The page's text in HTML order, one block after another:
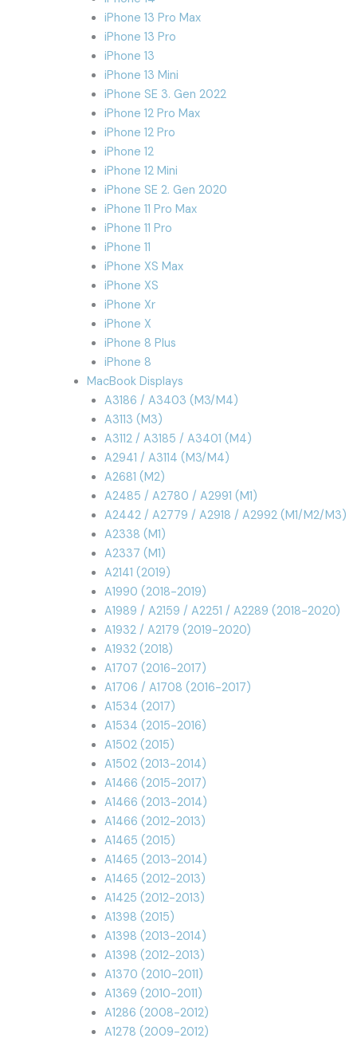
iPhone 13 Pro Max
iPhone 13 Pro
iPhone 13
iPhone 13 Mini
iPhone SE 3. Gen 2022
iPhone 12 Pro Max
iPhone 12 Pro
iPhone 12
iPhone 12 Mini
iPhone SE 2. Gen 2020
iPhone 11 Pro Max
iPhone 11 Pro
iPhone 11
iPhone XS Max
iPhone XS
iPhone Xr
iPhone X
iPhone 8 Plus
iPhone 8
MacBook Displays
A3186 / A3403 (M3/M4)
A3113 (M3)
A3112 / A3185 / A3401 (M4)
A2941 / A3114 (M3/M4)
A2681 (M2)
A2485 / A2780 / A2991 (M1)
A2442 / A2779 / A2918 / A2992 (M1/M2/M3)
A2338 (M1)
A2337 (M1)
A2141 (2019)
A1990 (2018-2019)
A1989 / A2159 / A2251 / A2289 (2018-2020)
A1932 / A2179 (2019-2020)
A1932 (2018)
A1707 (2016-2017)
A1706 / A1708 (2016-2017)
A1534 (2017)
A1534 (2015-2016)
A1502 (2015)
A1502 (2013-2014)
A1466 (2015-2017)
A1466 (2013-2014)
A1466 (2012-2013)
A1465 (2015)
A1465 (2013-2014)
A1465 (2012-2013)
A1425 (2012-2013)
A1398 (2015)
A1398 (2013-2014)
A1398 (2012-2013)
A1370 (2010-2011)
A1369 (2010-2011)
A1286 (2008-2012)
A1278 (2009-2012)